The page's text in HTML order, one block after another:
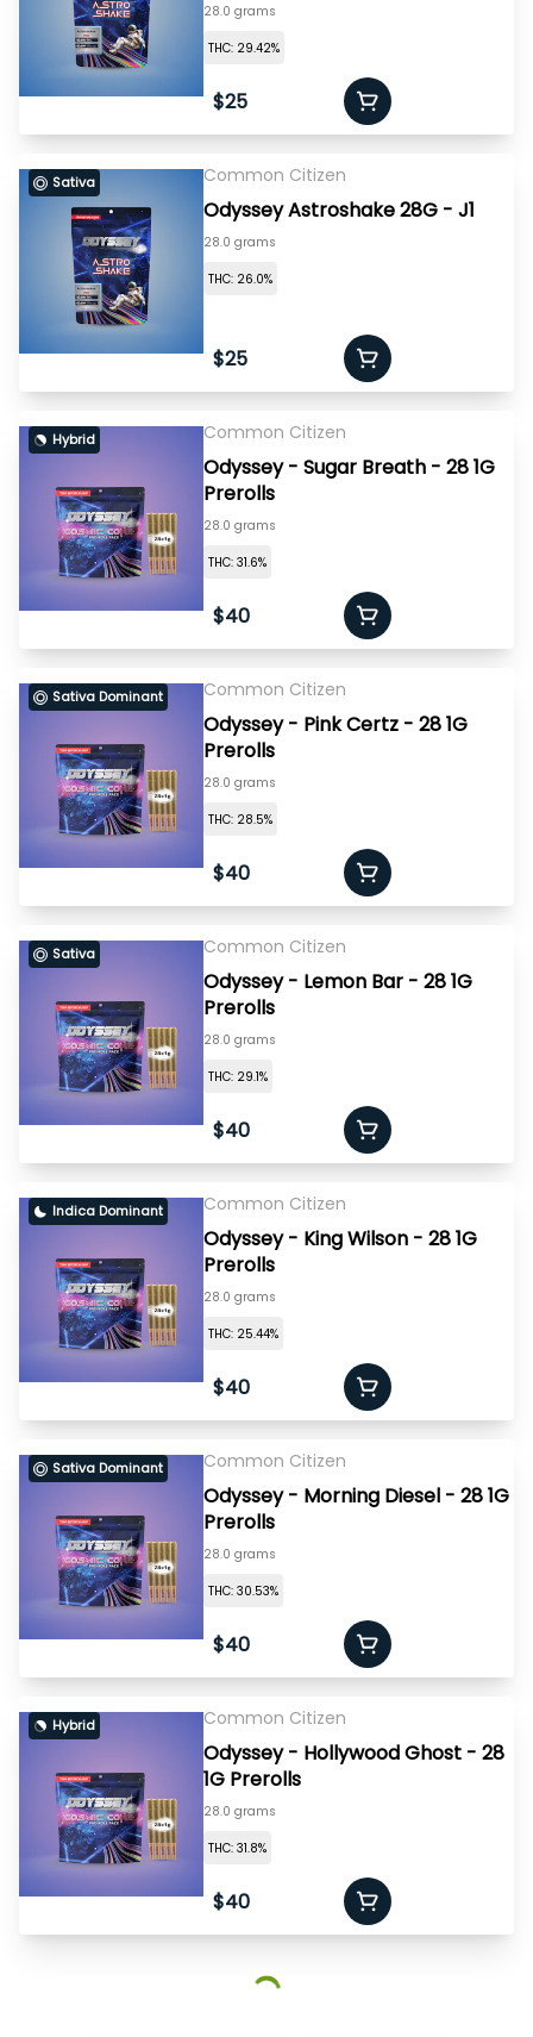
28.0 grams
THC: 29.42%
$25
Sativa Common Citizen
Odyssey Astroshake 28G - J1
28.0 grams
THC: 26.0%
$25
Hybrid Common Citizen
Odyssey - Sugar Breath - 28 1G
Prerolls
28.0 grams
THC: 31.6%
$40
Sativa Dominant Common Citizen
Odyssey - Pink Certz - 28 1G
Prerolls
28.0 grams
THC: 28.5%
$40
Sativa Common Citizen
Odyssey - Lemon Bar - 28 1G
Prerolls
28.0 grams
THC: 29.1%
$40
Indica Dominant Common Citizen
Odyssey - King Wilson - 28 1G
Prerolls
28.0 grams
THC: 25.44%
$40
Sativa Dominant Common Citizen
Odyssey - Morning Diesel - 28 1G
Prerolls
28.0 grams
THC: 30.53%
$40
Hybrid Common Citizen
Odyssey - Hollywood Ghost - 28
1G Prerolls
28.0 grams
THC: 31.8%
$40